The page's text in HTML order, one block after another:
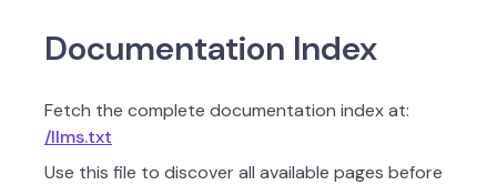
Documentation Index
Fetch the complete documentation index at:
/llms.txt
Use this file to discover all available pages before